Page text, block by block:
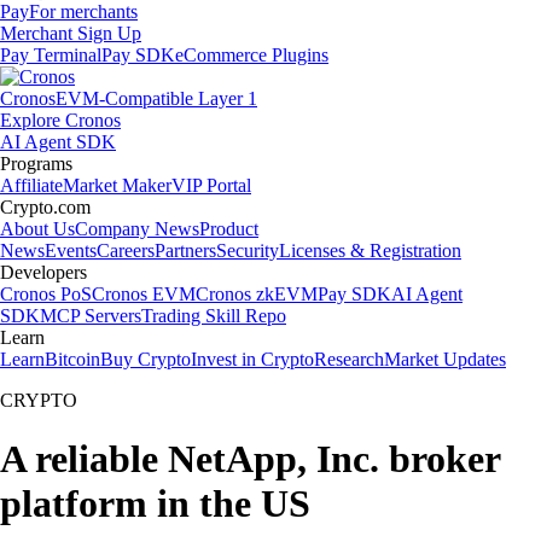
PayFor merchants
Merchant Sign Up
Pay TerminalPay SDKeCommerce Plugins
CronosEVM-Compatible Layer 1
Explore Cronos
AI Agent SDK
Programs
AffiliateMarket MakerVIP Portal
Crypto.com
About UsCompany NewsProduct
NewsEventsCareersPartnersSecurityLicenses & Registration
Developers
Cronos PoSCronos EVMCronos zkEVMPay SDKAI Agent
SDKMCP ServersTrading Skill Repo
Learn
LearnBitcoinBuy CryptoInvest in CryptoResearchMarket Updates
CRYPTO
A reliable NetApp, Inc. broker
platform in the US